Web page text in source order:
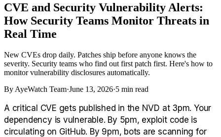
CVE and Security Vulnerability Alerts:
How Security Teams Monitor Threats in
Real Time
New CVEs drop daily. Patches ship before anyone knows the
severity. Security teams who find out first patch first. Here's how to
monitor vulnerability disclosures automatically.
By AyeWatch Team·June 13, 2026·5 min read
A critical CVE gets published in the NVD at 3pm. Your
dependency is vulnerable. By 5pm, exploit code is
circulating on GitHub. By 9pm, bots are scanning for